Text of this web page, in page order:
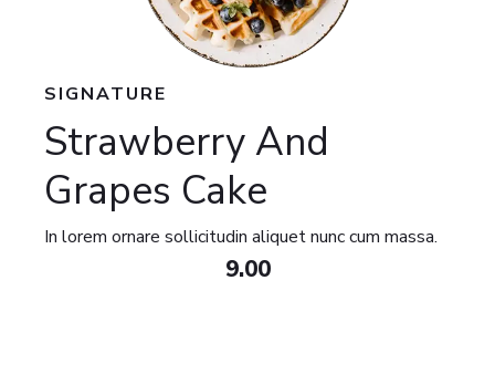
SIGNATURE​
Strawberry And
Grapes Cake​
In lorem ornare sollicitudin aliquet nunc cum massa.
9.00